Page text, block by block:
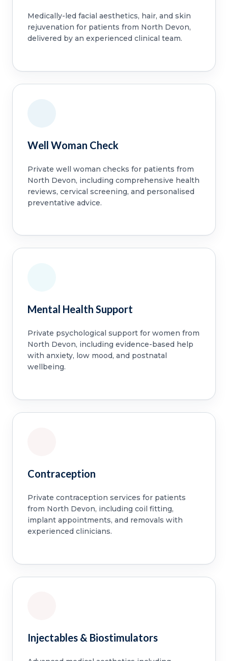
Medically-led facial aesthetics, hair, and skin
rejuvenation for patients from North Devon,
delivered by an experienced clinical team.
Well Woman Check
Private well woman checks for patients from
North Devon, including comprehensive health
reviews, cervical screening, and personalised
preventative advice.
Mental Health Support
Private psychological support for women from
North Devon, including evidence-based help
with anxiety, low mood, and postnatal
wellbeing.
Contraception
Private contraception services for patients
from North Devon, including coil fitting,
implant appointments, and removals with
experienced clinicians.
Injectables & Biostimulators